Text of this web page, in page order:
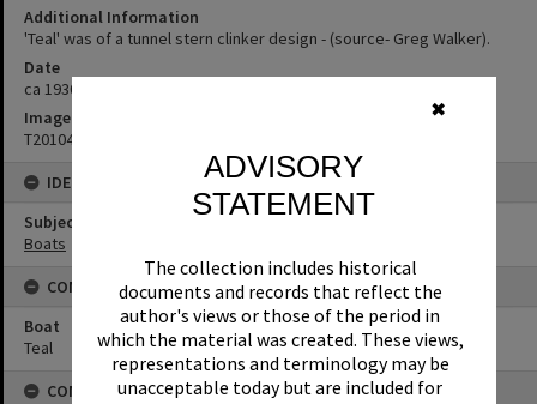
✖
ADVISORY
STATEMENT
The collection includes historical
documents and records that reflect the
author's views or those of the period in
which the material was created. These views,
representations and terminology may be
unacceptable today but are included for
Additional Information
'Teal' was of a tunnel stern clinker design - (source- Greg Walker).
Date
ca 1930s
Image No
T2010458
IDENTIFIERS
Subject (Keywords)
Boats
CONNECTIONS
Boat
Teal
CONDITIONS OF USE